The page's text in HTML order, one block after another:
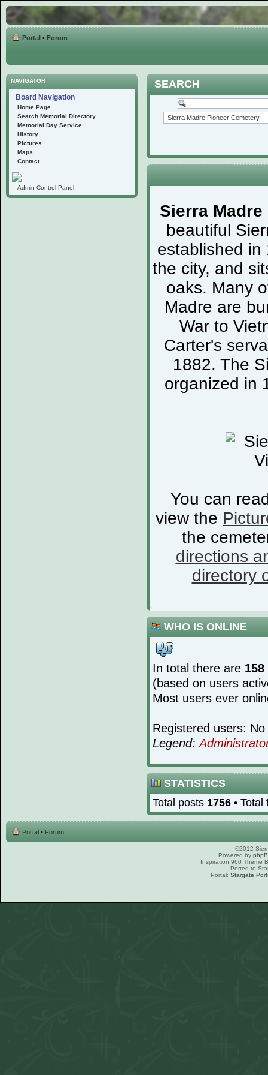
Portal • Forum
NAVIGATOR
Board Navigation
Home Page
Search Memorial Directory
Memorial Day Service
History
Pictures
Maps
Contact
Admin Control Panel
SEARCH
Sierra
beautiful
established in
the city, and
oaks. Many
Madre are
War to
Carter's
1882. The
organized in
You can
view the
the
directions
directory
WHO IS ONLINE
In total there are 158
(based on users
Most users ever
Registered users:
Legend:
STATISTICS
Total posts 1756 •
Portal • Forum
©2012
Powered by
Inspiration 960 Theme
Ported to
Portal: Stargate